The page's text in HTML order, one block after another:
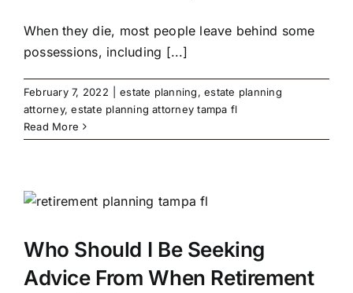
When they die, most people leave behind some
possessions, including [...]
February 7, 2022 estate planning,estate planning
attorney,estate planning attorney tampa fl
Read More
Who Should I Be Seeking
Advice From When Retirement